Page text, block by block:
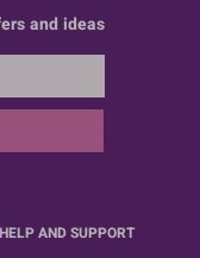
and ideas
HELP AND SUPPORT